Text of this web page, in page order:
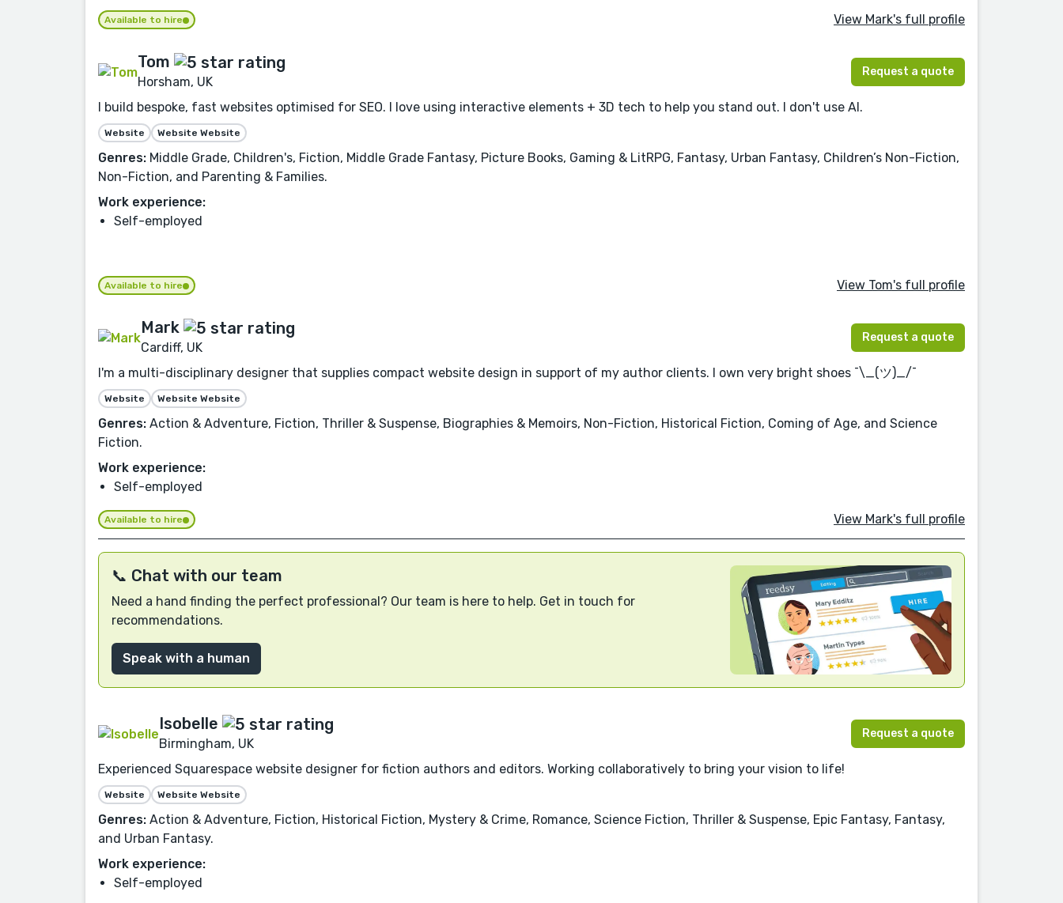
Available to hire View Mark's full profile
Tom
Horsham, UK
Request a quote
I build bespoke, fast websites optimised for SEO. I love using interactive elements + 3D tech to help you stand out. I don't use AI.
Website Website Website
Genres: Middle Grade, Children's, Fiction, Middle Grade Fantasy, Picture Books, Gaming & LitRPG, Fantasy, Urban Fantasy, Children’s Non-Fiction,
Non-Fiction, and Parenting & Families.
Work experience:
Self-employed
Available to hire View Tom's full profile
Mark
Cardiff, UK
Request a quote
I'm a multi-disciplinary designer that supplies compact website design in support of my author clients. I own very bright shoes ¯\_(ツ)_/¯
Website Website Website
Genres: Action & Adventure, Fiction, Thriller & Suspense, Biographies & Memoirs, Non-Fiction, Historical Fiction, Coming of Age, and Science
Fiction.
Work experience:
Self-employed
Available to hire View Mark's full profile
📞 Chat with our team
Need a hand finding the perfect professional? Our team is here to help. Get in touch for
recommendations.
Speak with a human
Isobelle
Birmingham, UK
Request a quote
Experienced Squarespace website designer for fiction authors and editors. Working collaboratively to bring your vision to life!
Website Website Website
Genres: Action & Adventure, Fiction, Historical Fiction, Mystery & Crime, Romance, Science Fiction, Thriller & Suspense, Epic Fantasy, Fantasy,
and Urban Fantasy.
Work experience:
Self-employed